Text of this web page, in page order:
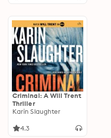
Criminal: A Will Trent
Thriller
Karin Slaughter
4.3